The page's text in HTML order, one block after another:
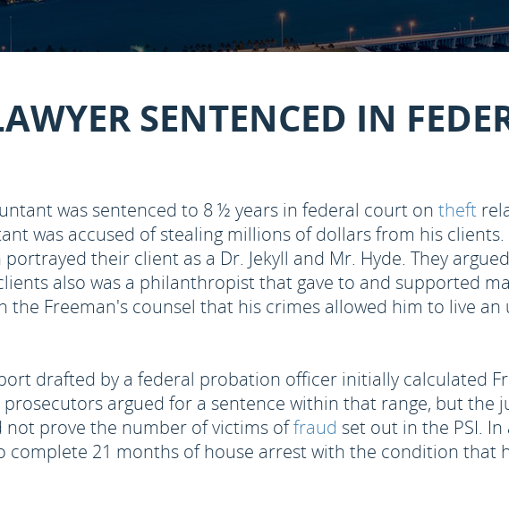
SENTENCED IN
was sentenced to 8 ½ years in federal court on theft
was accused of stealing millions of dollars from his clients.
their client as a Dr. Jekyll and Mr. Hyde. They
also was a philanthropist that gave to and supported
the Freeman's counsel that his crimes allowed him to live an
drafted by a federal probation officer initially calculated
argued for a sentence within that range, but the
prove the number of victims offraud set out in the PSI.
complete 21 months of house arrest with the condition that